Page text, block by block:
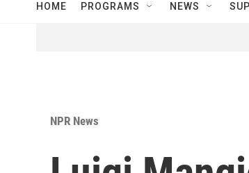
HOME PROGRAMS NEWS
NPR News